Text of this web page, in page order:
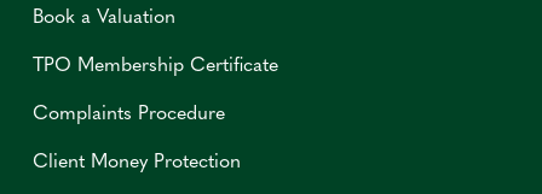
Book a Valuation
TPO Membership Certificate
Complaints Procedure
Client Money Protection